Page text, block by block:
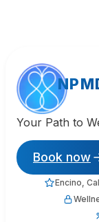
Your Path to
Book now
Encino,